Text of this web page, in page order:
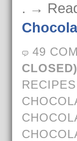
. →
49
CLOSED)
RECIPES